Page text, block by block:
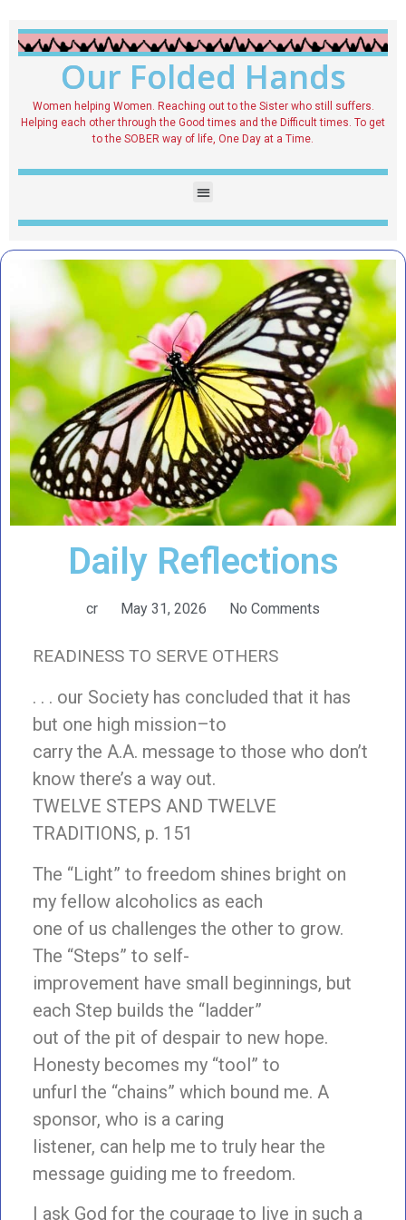
Our Folded Hands
Women helping Women. Reaching out to the Sister who still suffers.
Helping each other through the Good times and the Difficult times. To get
to the SOBER way of life, One Day at a Time.
Daily Reflections
cr May 31, 2026 No Comments
READINESS TO SERVE OTHERS
. . . our Society has concluded that it has
but one high mission–to
carry the A.A. message to those who don’t
know there’s a way out.
TWELVE STEPS AND TWELVE
TRADITIONS, p. 151
The “Light” to freedom shines bright on
my fellow alcoholics as each
one of us challenges the other to grow.
The “Steps” to self-
improvement have small beginnings, but
each Step builds the “ladder”
out of the pit of despair to new hope.
Honesty becomes my “tool” to
unfurl the “chains” which bound me. A
sponsor, who is a caring
listener, can help me to truly hear the
message guiding me to freedom.
I ask God for the courage to live in such a